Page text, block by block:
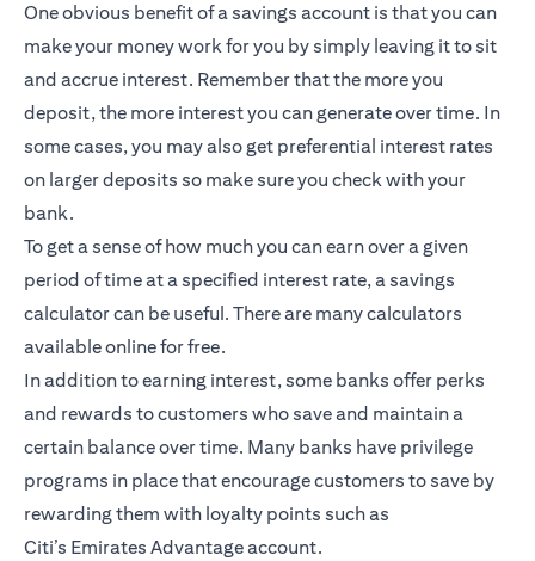
One obvious benefit of a savings account is that you can
make your money work for you by simply leaving it to sit
and accrue interest. Remember that the more you
deposit, the more interest you can generate over time. In
some cases, you may also get preferential interest rates
on larger deposits so make sure you check with your
bank.
To get a sense of how much you can earn over a given
period of time at a specified interest rate, a savings
calculator can be useful. There are many calculators
available online for free.
In addition to earning interest, some banks offer perks
and rewards to customers who save and maintain a
certain balance over time. Many banks have privilege
programs in place that encourage customers to save by
rewarding them with loyalty points such as
Citi’s Emirates Advantage account.